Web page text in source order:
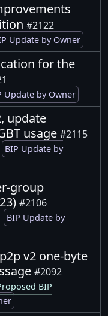
#2122
Update by Owner
for the
Update by Owner
update
usage #2115
BIP Update by
group
#2106
BIP Update by
v2 one-byte
#2092
BIP